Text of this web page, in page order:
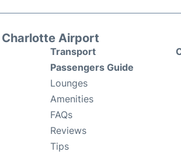
Charlotte Airport
Transport
Passengers Guide
Lounges
Amenities
FAQs
Reviews
Tips